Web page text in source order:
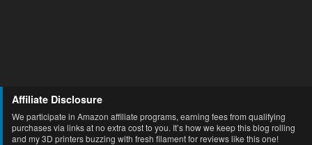
Affiliate Disclosure
We participate in Amazon affiliate programs, earning fees from qualifying
purchases via links at no extra cost to you. It’s how we keep this blog rolling
and my 3D printers buzzing with fresh filament for reviews like this one!